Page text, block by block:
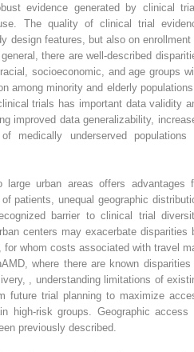
evidence generated by clinical
The quality of clinical trial
design features, but also on enrollment
there are well-described
socioeconomic, and age groups
among minority and elderly
trials has important data validity
improved data generalizability,
medically underserved populations
urban areas offers advantages
patients, unequal geographic
barrier to clinical trial
centers may exacerbate disparities
for whom costs associated with travel
where there are known disparities
understanding limitations of
future trial planning to maximize
high-risk groups. Geographic access
previously described.